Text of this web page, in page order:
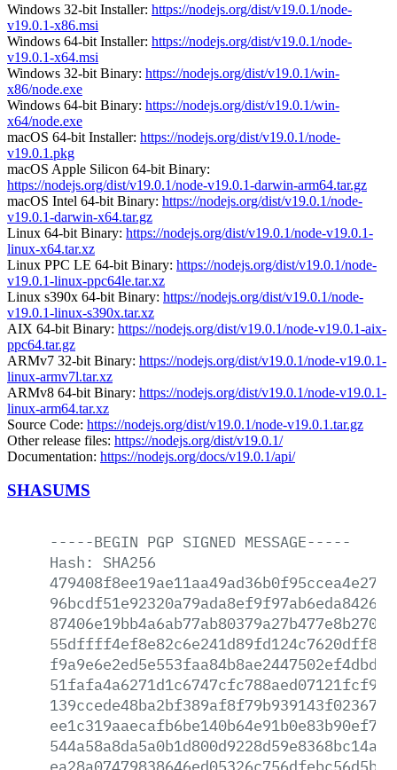
Windows 32-bit Installer: https://nodejs.org/dist/v19.0.1/node-
v19.0.1-x86.msi
Windows 64-bit Installer: https://nodejs.org/dist/v19.0.1/node-
v19.0.1-x64.msi
Windows 32-bit Binary: https://nodejs.org/dist/v19.0.1/win-
x86/node.exe
Windows 64-bit Binary: https://nodejs.org/dist/v19.0.1/win-
x64/node.exe
macOS 64-bit Installer: https://nodejs.org/dist/v19.0.1/node-
v19.0.1.pkg
macOS Apple Silicon 64-bit Binary:
https://nodejs.org/dist/v19.0.1/node-v19.0.1-darwin-arm64.tar.gz
macOS Intel 64-bit Binary: https://nodejs.org/dist/v19.0.1/node-
v19.0.1-darwin-x64.tar.gz
Linux 64-bit Binary: https://nodejs.org/dist/v19.0.1/node-v19.0.1-
linux-x64.tar.xz
Linux PPC LE 64-bit Binary: https://nodejs.org/dist/v19.0.1/node-
v19.0.1-linux-ppc64le.tar.xz
Linux s390x 64-bit Binary: https://nodejs.org/dist/v19.0.1/node-
v19.0.1-linux-s390x.tar.xz
AIX 64-bit Binary: https://nodejs.org/dist/v19.0.1/node-v19.0.1-aix-
ppc64.tar.gz
ARMv7 32-bit Binary: https://nodejs.org/dist/v19.0.1/node-v19.0.1-
linux-armv7l.tar.xz
ARMv8 64-bit Binary: https://nodejs.org/dist/v19.0.1/node-v19.0.1-
linux-arm64.tar.xz
Source Code: https://nodejs.org/dist/v19.0.1/node-v19.0.1.tar.gz
Other release files: https://nodejs.org/dist/v19.0.1/
Documentation: https://nodejs.org/docs/v19.0.1/api/
SHASUMS
-----BEGIN PGP SIGNED MESSAGE-----
Hash:
SHA256